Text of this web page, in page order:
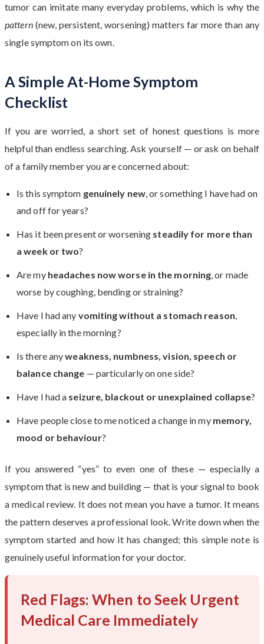
tumor can imitate many everyday problems, which is why the
pattern(new, persistent, worsening) matters far more than any
single symptom on its own.
A Simple At-Home Symptom
Checklist
If you are worried, a short set of honest questions is more
helpful than endless searching. Ask yourself — or ask on behalf
of a family member you are concerned about:
Is this symptom genuinely new, or something I have had on
and off for years?
Has it been present or worsening steadily for more than
a week or two?
Are my headaches now worse in the morning, or made
worse by coughing, bending or straining?
Have I had any vomiting without a stomach reason,
especially in the morning?
Is there anyweakness, numbness, vision, speech or
balance change — particularly on one side?
Have I had a seizure, blackout or unexplained collapse?
Have people close to me noticed a change in my memory,
mood or behaviour?
If you answered “yes” to even one of these — especially a
symptom that is new and building — that is your signal to book
a medical review. It does not mean you have a tumor. It means
the pattern deserves a professional look. Write down when the
symptom started and how it has changed; this simple note is
genuinely useful information for your doctor.
Red Flags: When to Seek Urgent
Medical Care Immediately